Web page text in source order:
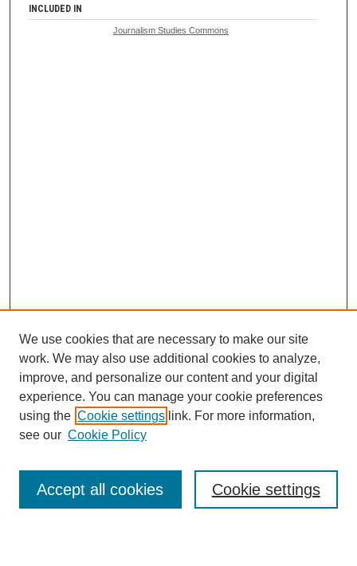
INCLUDED IN
Journalism Studies Commons
Browse
Collections
Disciplines
Authors
Enter search terms:
We use cookies that are necessary to make our site
work. We may also use additional cookies to analyze,
improve, and personalize our content and your digital
experience. You can manage your cookie preferences
using the Cookie settings link. For more information,
see our Cookie Policy
Cookie settings
Accept all cookies